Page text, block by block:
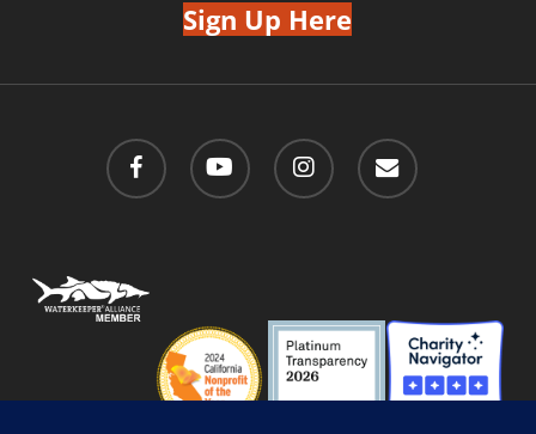
Sign Up Here
facebook youtube instagram email